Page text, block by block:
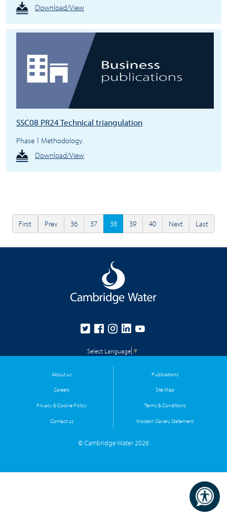
Download/View
SSC08 PR24 Technical triangulation
Phase 1 Methodology.
Download/View
First Prev 36 37 38 39 40 Next Last
Select Language ▼
About us Publications
Careers Site Map
Privacy & Cookie Policy Terms & Conditions
Contact us Modern Slavery Statement
© Cambridge Water 2026